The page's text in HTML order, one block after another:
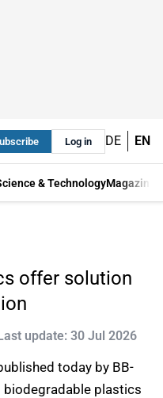
Log in DE EN
& TechnologyMagazine
offer solution
update: 30 Jul 2026
today by BB-
biodegradable plastics